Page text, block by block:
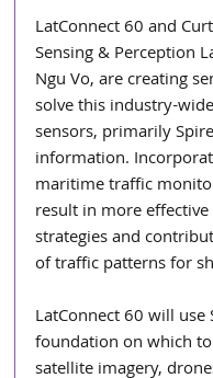
LatConnect 60 and
Sensing & Perception
Ngu Vo, are creating
solve this industry-
sensors, primarily
information.
maritime traffic
result in more
strategies and
of traffic patterns for
LatConnect 60 will use
foundation on which
satellite imagery,